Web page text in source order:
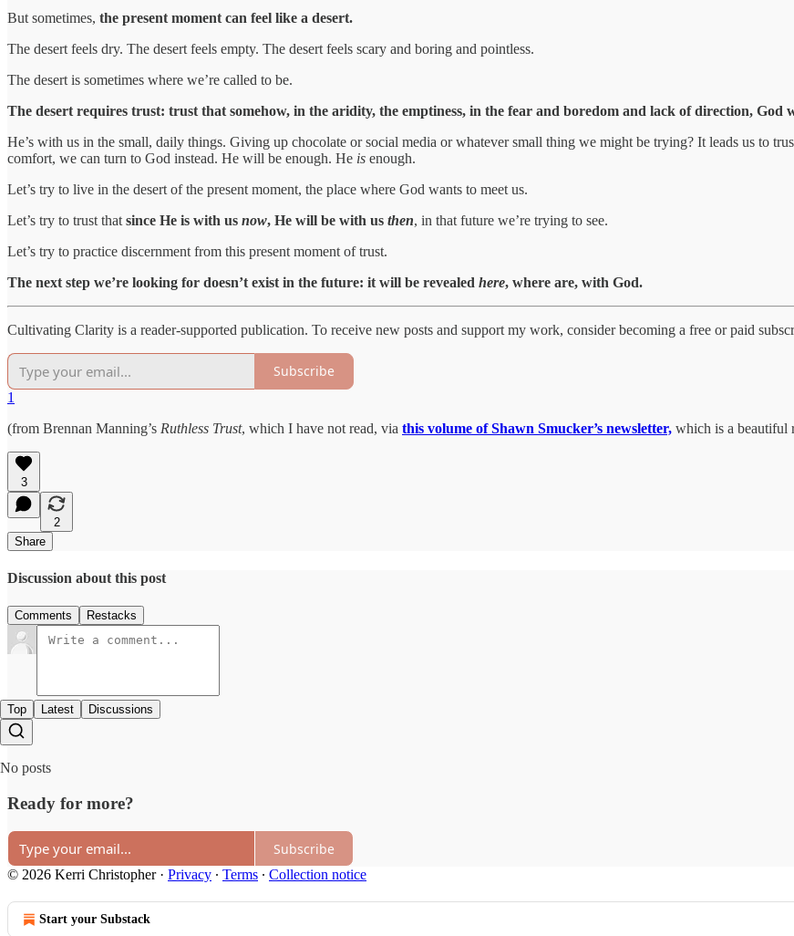
But sometimes, the present moment can feel like a desert.
The desert feels dry. The desert feels empty. The desert feels scary and boring and pointless.
The desert is sometimes where we’re called to be.
The desert requires trust: trust that somehow, in the aridity, the emptiness, in the fear and boredom and lack of direction, God
He’s with us in the small, daily things. Giving up chocolate or social media or whatever small thing we might be trying? It leads us to
comfort, we can turn to God instead. He will be enough. He is enough.
Let’s try to live in the desert of the present moment, the place where God wants to meet us.
Let’s try to trust that since He is with us now, He will be with us then, in that future we’re trying to see.
Let’s try to practice discernment from this present moment of trust.
The next step we’re looking for doesn’t exist in the future: it will be revealed here, where are, with God.
Cultivating Clarity is a reader-supported publication. To receive new posts and support my work, consider becoming a free or paid
Subscribe
1
(from Brennan Manning’s Ruthless Trust, which I have not read, via this volume of Shawn Smucker’s newsletter, which is a beautiful
3
2
Share
Discussion about this post
Comments Restacks
Top Latest Discussions
No posts
Ready for more?
Subscribe
© 2026 Kerri Christopher· Privacy ∙ Terms ∙ Collection notice
Start your Substack